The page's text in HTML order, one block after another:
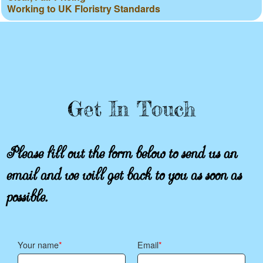
Working to UK Floristry Standards
Get In Touch
Please fill out the form below to send us an
email and we will get back to you as soon as
possible.
Your name Email